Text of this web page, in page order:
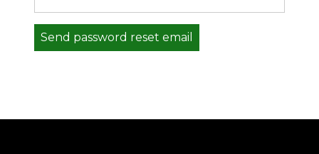
Send password reset email